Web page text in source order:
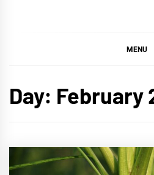
MENU
Day: February